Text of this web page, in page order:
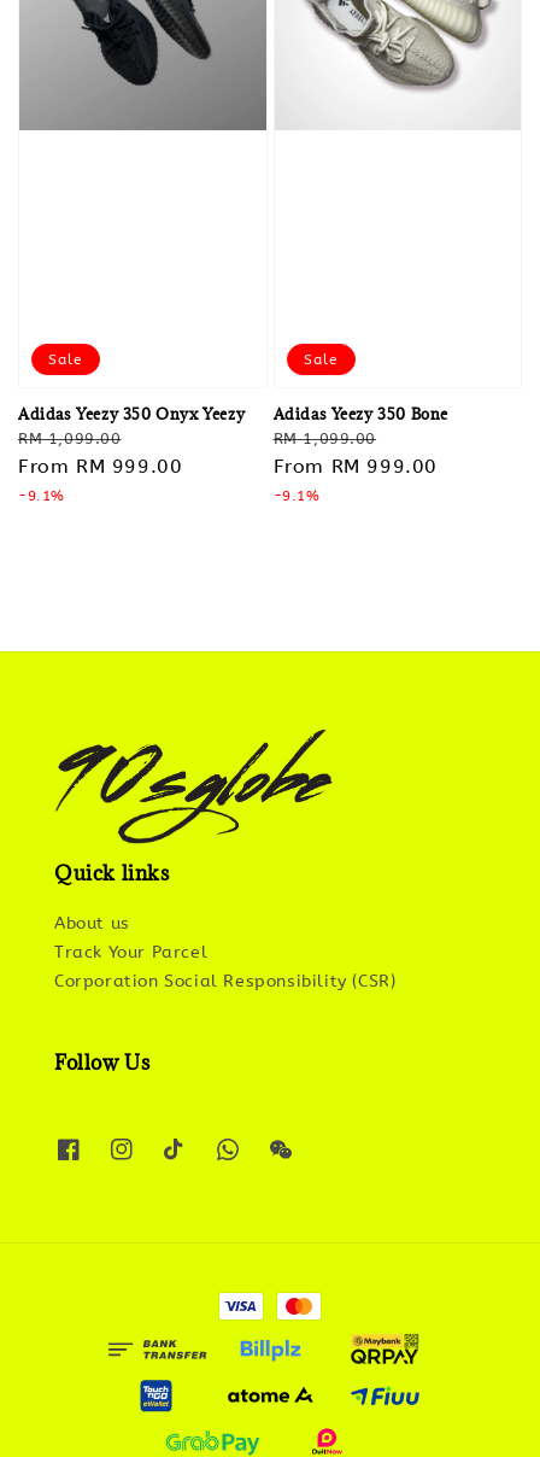
Sale
Adidas Yeezy 350 Onyx Yeezy
Regular
price
RM 1,099.00
price
From RM 999.00
-9.1%
Sale
Adidas Yeezy 350 Bone
Regular
price
RM 1,099.00
price
From RM 999.00
-9.1%
Quick links
About us
Track Your Parcel
Corporation Social Responsibility (CSR)
Follow Us